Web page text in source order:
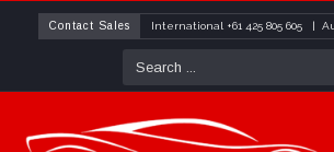
Contact Sales International +61 425 805 605|